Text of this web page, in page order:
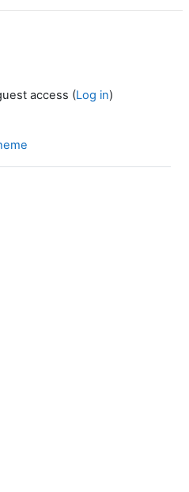
access (Log in)